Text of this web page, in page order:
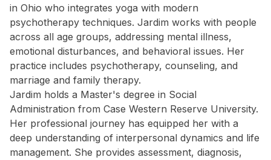
in Ohio who integrates yoga with modern
psychotherapy techniques. Jardim works with people
across all age groups, addressing mental illness,
emotional disturbances, and behavioral issues. Her
practice includes psychotherapy, counseling, and
marriage and family therapy.
Jardim holds a Master's degree in Social
Administration from Case Western Reserve University.
Her professional journey has equipped her with a
deep understanding of interpersonal dynamics and life
management. She provides assessment, diagnosis,